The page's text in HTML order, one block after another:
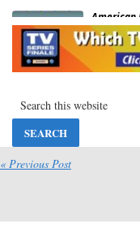
American
Ratings
August 27,
April 15,
American
Series
« Previous Post